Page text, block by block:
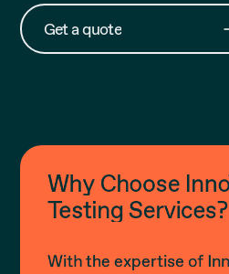
Get a quote
Why Choose
Testing Services?
With the expertise of